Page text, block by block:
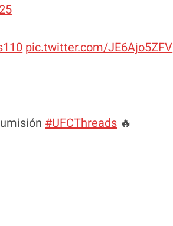
pic.twitter.com/JE6Ajo5ZFV
#UFCThreads 🔥